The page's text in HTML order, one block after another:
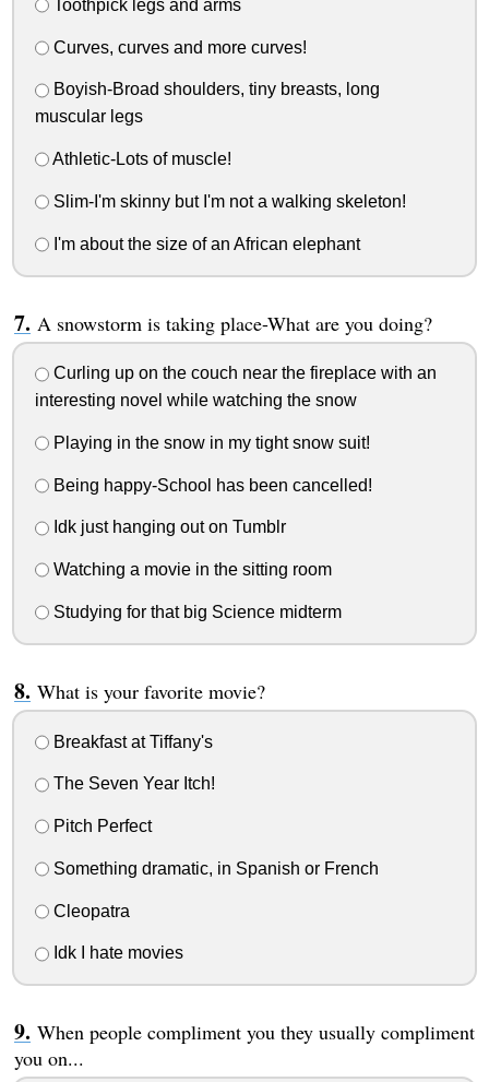
Toothpick legs and arms
Curves, curves and more curves!
Boyish-Broad shoulders, tiny breasts, long
muscular legs
Athletic-Lots of muscle!
Slim-I'm skinny but I'm not a walking skeleton!
I'm about the size of an African elephant
A snowstorm is taking place-What are you doing?
Curling up on the couch near the fireplace with an
interesting novel while watching the snow
Playing in the snow in my tight snow suit!
Being happy-School has been cancelled!
Idk just hanging out on Tumblr
Watching a movie in the sitting room
Studying for that big Science midterm
What is your favorite movie?
Breakfast at Tiffany's
The Seven Year Itch!
Pitch Perfect
Something dramatic, in Spanish or French
Cleopatra
Idk I hate movies
When people compliment you they usually compliment
you on...